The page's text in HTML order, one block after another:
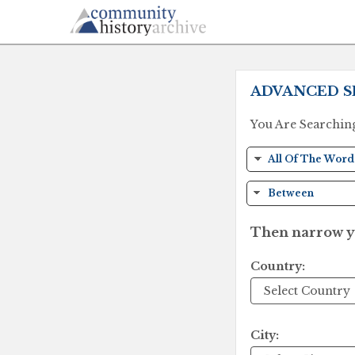
ADVANCED
You Are
Then narrow
Country:
City: